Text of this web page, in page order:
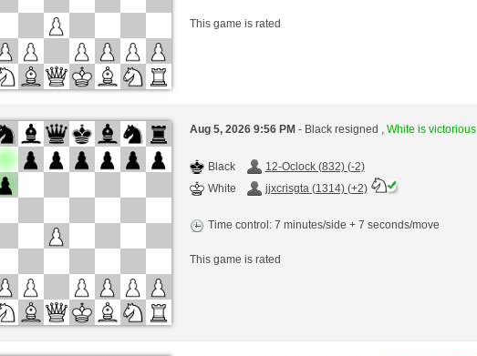
This game is rated
Aug 5, 2026 9:56 PM - Black resigned , White is victorious
Black
12-Oclock (832) (-2)
White
jjxcrisgta (1314) (+2)
Time control: 7 minutes/side + 7 seconds/move
This game is rated